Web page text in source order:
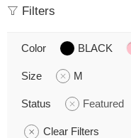
Filters
Color BLACK
Size M
Status Featured
Clear Filters